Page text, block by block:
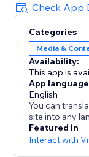
How It Works
Upload your
library that
for every
Main Features
• TikTok Mode
• Hundreds of
holiday and
• Seamless
• Customizable
Check App
Categories
Media &
Availability:
This app is
App
English
You can
site into any
Featured in
Interact with